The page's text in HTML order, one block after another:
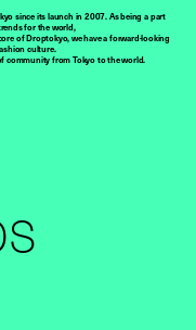
since its launch in 2007. As being a part
for the world,
of Droptokyo, we have a forward-looking
culture.
community from Tokyo to the world.